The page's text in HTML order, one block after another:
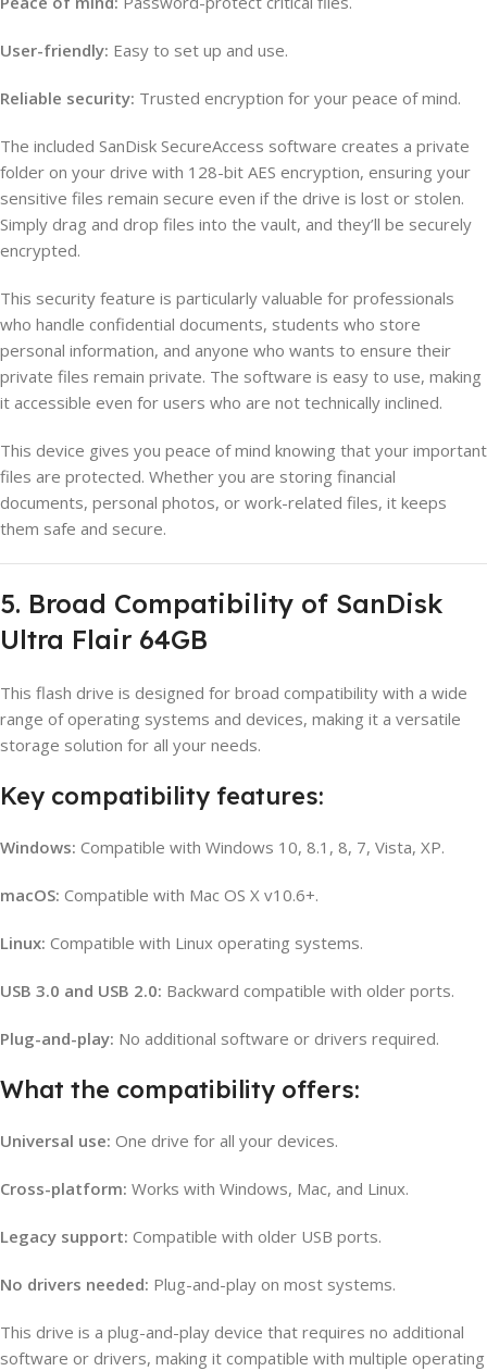
User-friendly: Easy to set up and use.
Reliable security: Trusted encryption for your peace of mind.
The included SanDisk SecureAccess software creates a private
folder on your drive with 128-bit AES encryption, ensuring your
sensitive files remain secure even if the drive is lost or stolen.
Simply drag and drop files into the vault, and they’ll be securely
encrypted.
This security feature is particularly valuable for professionals
who handle confidential documents, students who store
personal information, and anyone who wants to ensure their
private files remain private. The software is easy to use, making
it accessible even for users who are not technically inclined.
This device gives you peace of mind knowing that your important
files are protected. Whether you are storing financial
documents, personal photos, or work-related files, it keeps
them safe and secure.
5. Broad Compatibility of SanDisk
Ultra Flair 64GB
This flash drive is designed for broad compatibility with a wide
range of operating systems and devices, making it a versatile
storage solution for all your needs.
Key compatibility features:
Windows: Compatible with Windows 10, 8.1, 8, 7, Vista, XP.
macOS: Compatible with Mac OS X v10.6+.
Linux: Compatible with Linux operating systems.
USB 3.0 and USB 2.0: Backward compatible with older ports.
Plug-and-play: No additional software or drivers required.
What the compatibility offers:
Universal use: One drive for all your devices.
Cross-platform: Works with Windows, Mac, and Linux.
Legacy support: Compatible with older USB ports.
No drivers needed: Plug-and-play on most systems.
This drive is a plug-and-play device that requires no additional
software or drivers, making it compatible with multiple operating